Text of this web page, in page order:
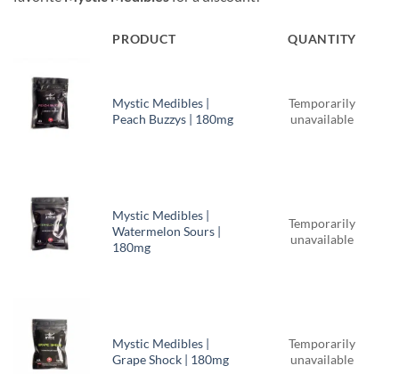
PRODUCT QUANTITY
Mystic Medibles |
Peach Buzzys | 180mg
Temporarily
unavailable
Mystic Medibles |
Watermelon Sours |
180mg
Temporarily
unavailable
Mystic Medibles |
Grape Shock | 180mg
Temporarily
unavailable